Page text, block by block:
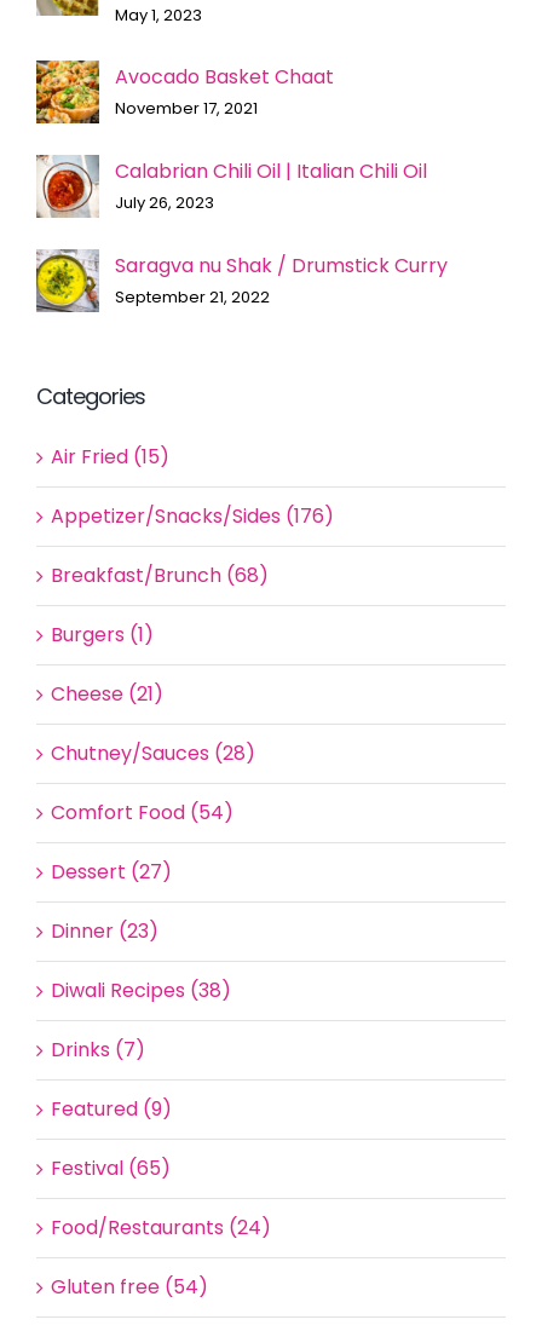
May 1, 2023
Avocado Basket Chaat
November 17, 2021
Calabrian Chili Oil | Italian Chili Oil
July 26, 2023
Saragva nu Shak / Drumstick Curry
September 21, 2022
Categories
Air Fried (15)
Appetizer/Snacks/Sides (176)
Breakfast/Brunch (68)
Burgers (1)
Cheese (21)
Chutney/Sauces (28)
Comfort Food (54)
Dessert (27)
Dinner (23)
Diwali Recipes (38)
Drinks (7)
Featured (9)
Festival (65)
Food/Restaurants (24)
Gluten free (54)